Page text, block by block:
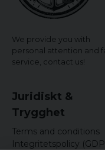
We provide you with
personal attention and
service, contact us!
Juridiskt &
Trygghet
Terms and conditions
Integritetspolicy